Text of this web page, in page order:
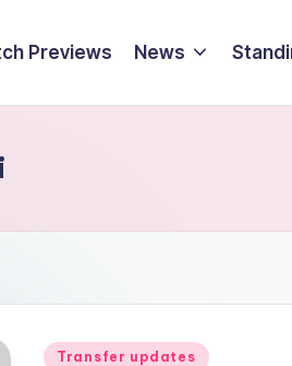
Previews News
Posted
Transfer updates